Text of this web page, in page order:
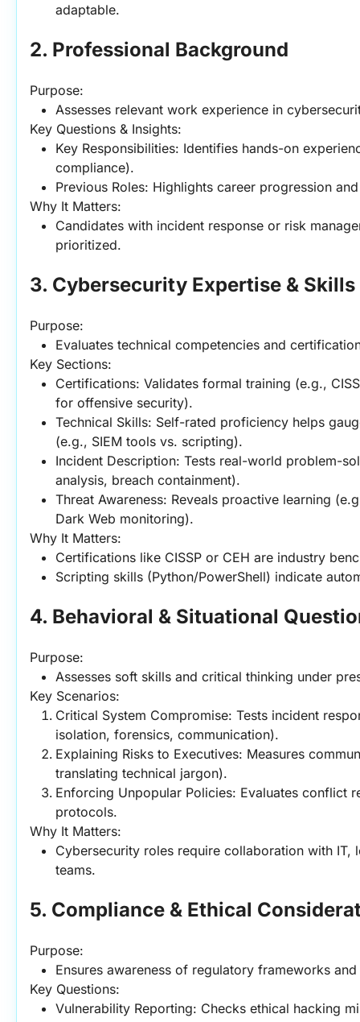
adaptable.
2. Professional Background
Purpose:
Assesses relevant work experience in
Key Questions & Insights:
Key Responsibilities: Identifies hands-on
compliance).
Previous Roles: Highlights career progression
Why It Matters:
Candidates with incident response or risk
prioritized.
3. Cybersecurity Expertise &
Purpose:
Evaluates technical competencies and
Key Sections:
Certifications: Validates formal training (e.g.,
for offensive security).
Technical Skills: Self-rated proficiency helps
(e.g., SIEM tools vs. scripting).
Incident Description: Tests real-world problem-
analysis, breach containment).
Threat Awareness: Reveals proactive learning
Dark Web monitoring).
Why It Matters:
Certifications like CISSP or CEH are industry
Scripting skills (Python/PowerShell) indicate
4. Behavioral & Situational
Purpose:
Assesses soft skills and critical thinking under
Key Scenarios:
Critical System Compromise: Tests incident
isolation, forensics, communication).
Explaining Risks to Executives: Measures
translating technical jargon).
Enforcing Unpopular Policies: Evaluates conflict
protocols.
Why It Matters:
Cybersecurity roles require collaboration with IT,
teams.
5. Compliance & Ethical
Purpose:
Ensures awareness of regulatory frameworks
Key Questions:
Vulnerability Reporting: Checks ethical hacking